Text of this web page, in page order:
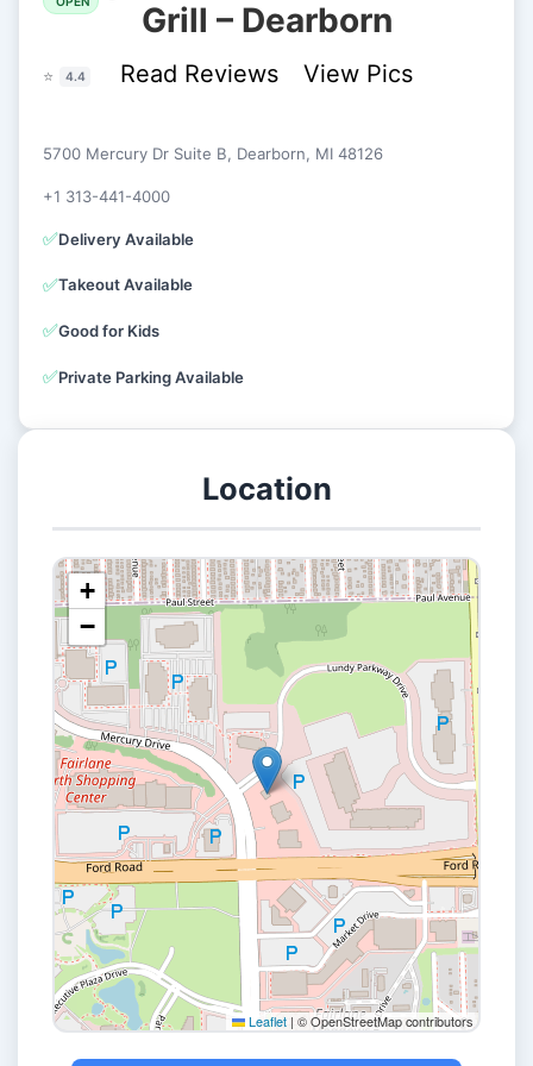
Grill – Dearborn
⭐ 4.4 Read Reviews View Pics
5700 Mercury Dr Suite B, Dearborn, MI 48126
+1 313-441-4000
✅Delivery Available
✅Takeout Available
✅Good for Kids
✅Private Parking Available
Location
+
−
Leaflet | © OpenStreetMap contributors